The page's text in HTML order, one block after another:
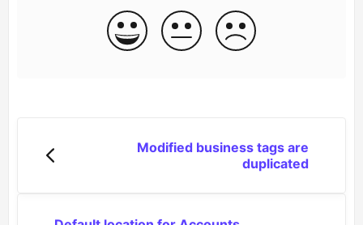
Modified business tags are
duplicated